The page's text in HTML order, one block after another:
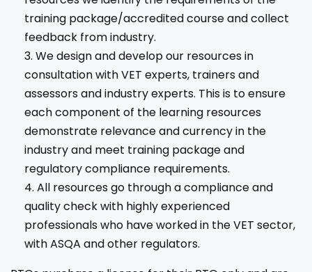
training package/accredited course and collect
feedback from industry.
We design and develop our resources in
consultation with VET experts, trainers and
assessors and industry experts. This is to ensure
each component of the learning resources
demonstrate relevance and currency in the
industry and meet training package and
regulatory compliance requirements.
All resources go through a compliance and
quality check with highly experienced
professionals who have worked in the VET sector,
with ASQA and other regulators.